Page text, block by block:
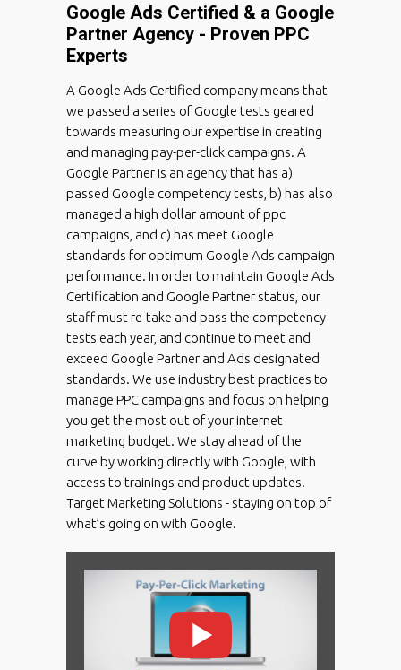
Google Ads Certified & a Google
Partner Agency - Proven PPC
Experts
A Google Ads Certified company means that
we passed a series of Google tests geared
towards measuring our expertise in creating
and managing pay-per-click campaigns. A
Google Partner is an agency that has a)
passed Google competency tests, b) has also
managed a high dollar amount of ppc
campaigns, and c) has meet Google
standards for optimum Google Ads campaign
performance. In order to maintain Google Ads
Certification and Google Partner status, our
staff must re-take and pass the competency
tests each year, and continue to meet and
exceed Google Partner and Ads designated
standards. We use industry best practices to
manage PPC campaigns and focus on helping
you get the most out of your internet
marketing budget. We stay ahead of the
curve by working directly with Google, with
access to trainings and product updates.
Target Marketing Solutions - staying on top of
what’s going on with Google.